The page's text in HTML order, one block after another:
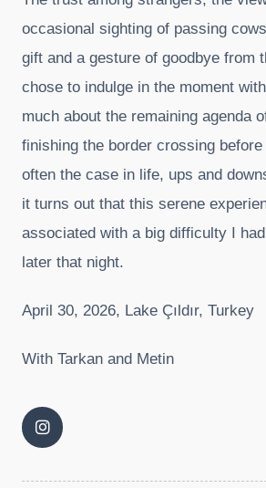
occasional sighting of passing
gift and a gesture of goodbye from
chose to indulge in the moment
much about the remaining agenda
finishing the border crossing
often the case in life, ups and
it turns out that this serene
associated with a big difficulty I
later that night.
April 30, 2026, Lake Çıldır, Turkey
With Tarkan and Metin